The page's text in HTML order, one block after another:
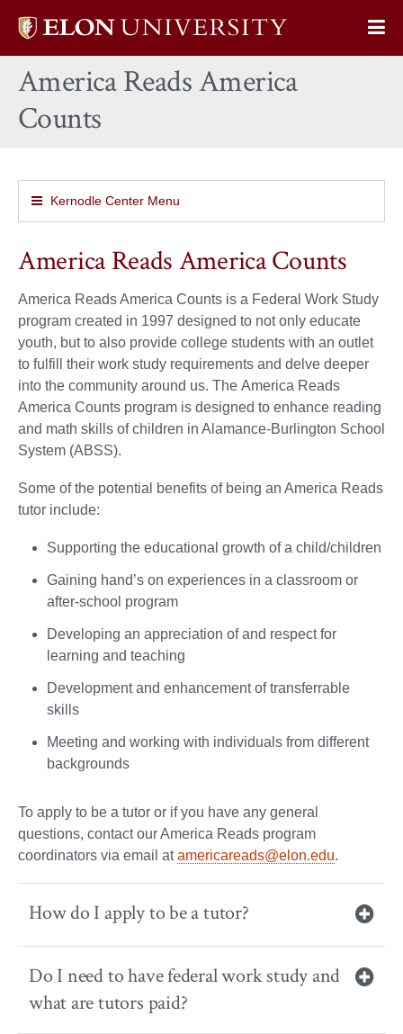
Elon
home
America Reads America
Counts
Kernodle Center Menu
America Reads America Counts
America Reads America Counts is a Federal Work Study
program created in 1997 designed to not only educate
youth, but to also provide college students with an outlet
to fulfill their work study requirements and delve deeper
into the community around us. The America Reads
America Counts program is designed to enhance reading
and math skills of children in Alamance-Burlington School
System (ABSS).
Some of the potential benefits of being an America Reads
tutor include:
Supporting the educational growth of a child/children
Gaining hand’s on experiences in a classroom or
after-school program
Developing an appreciation of and respect for
learning and teaching
Development and enhancement of transferrable
skills
Meeting and working with individuals from different
backgrounds
To apply to be a tutor or if you have any general
questions, contact our America Reads program
coordinators via email atamericareads@elon.edu.
How do I apply to be a tutor?
Do I need to have federal work study and
what are tutors paid?